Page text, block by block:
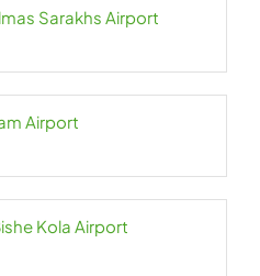
Sarakhs Airport
Airport
Kola Airport